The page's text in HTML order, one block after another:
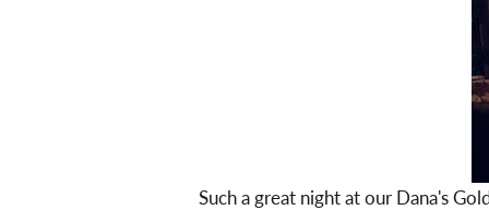
Such a great night at our Dana's